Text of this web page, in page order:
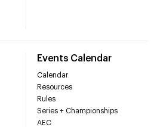
Events Calendar
Calendar
Resources
Rules
Series + Championships
AEC